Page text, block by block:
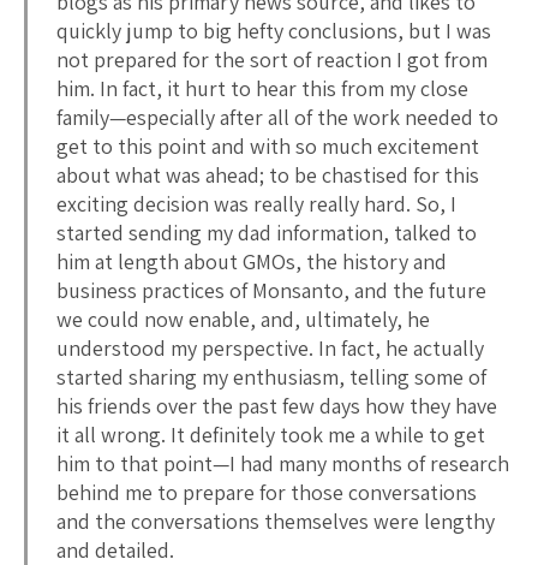
quickly jump to big hefty conclusions, but I was
not prepared for the sort of reaction I got from
him. In fact, it hurt to hear this from my close
family—especially after all of the work needed to
get to this point and with so much excitement
about what was ahead; to be chastised for this
exciting decision was really really hard. So, I
started sending my dad information, talked to
him at length about GMOs, the history and
business practices of Monsanto, and the future
we could now enable, and, ultimately, he
understood my perspective. In fact, he actually
started sharing my enthusiasm, telling some of
his friends over the past few days how they have
it all wrong. It definitely took me a while to get
him to that point—I had many months of research
behind me to prepare for those conversations
and the conversations themselves were lengthy
and detailed.